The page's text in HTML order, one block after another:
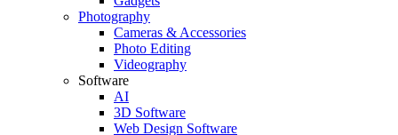
Photography
Cameras & Accessories
Photo Editing
Videography
Software
AI
3D Software
Web Design Software